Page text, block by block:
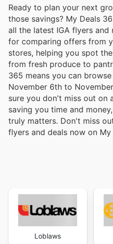
Ready to plan your next
those savings? My Deals
all the latest IGA flyers
for comparing offers from
stores, helping you spot
from fresh produce to
365 means you can
November 6th to
sure you don't miss out on
saving you time and
truly matters. Don't miss
flyers and deals now on My
Loblaws